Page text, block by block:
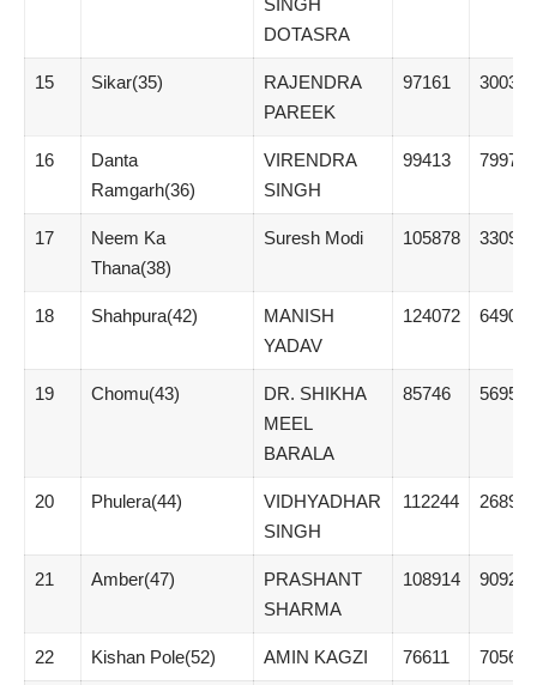
SINGH
DOTASRA
15 Sikar(35)
RAJENDRA
PAREEK
97161 30038
16
Danta
Ramgarh(36)
VIRENDRA
SINGH
99413 7997
17
Neem Ka
Thana(38)
Suresh Modi 105878 33090
18 Shahpura(42)
MANISH
YADAV
124072 64908
19 Chomu(43)
DR. SHIKHA
MEEL
BARALA
85746 5695
20 Phulera(44)
VIDHYADHAR
SINGH
112244 26898
21 Amber(47)
PRASHANT
SHARMA
108914 9092
22 Kishan Pole(52) AMIN KAGZI 76611 7056